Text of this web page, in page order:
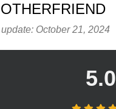
October 21, 2024
5.0